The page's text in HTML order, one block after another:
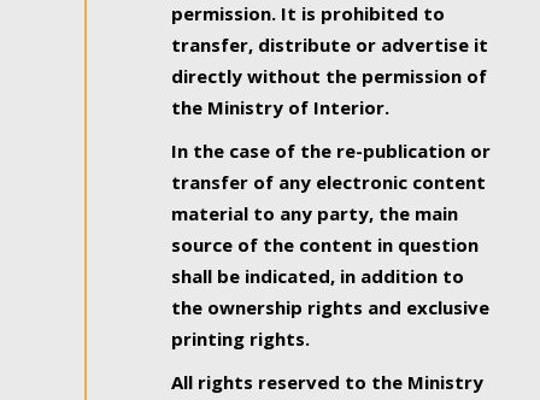
permission. It is prohibited to
transfer, distribute or advertise it
directly without the permission of
the Ministry of Interior.
In the case of the re-publication or
transfer of any electronic content
material to any party, the main
source of the content in question
shall be indicated, in addition to
the ownership rights and exclusive
printing rights.
All rights reserved to the Ministry